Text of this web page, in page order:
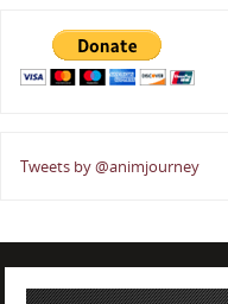
Tweets by @animjourney